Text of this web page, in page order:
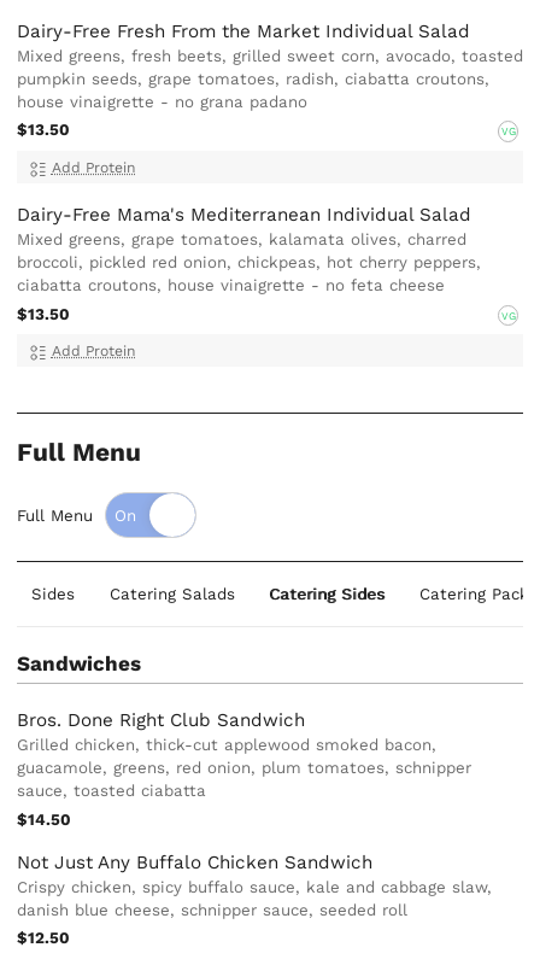
Dairy-Free Fresh From the Market Individual Salad
Mixed greens, fresh beets, grilled sweet corn, avocado, toasted
pumpkin seeds, grape tomatoes, radish, ciabatta croutons,
house vinaigrette - no grana padano
$13.50
VG
Add Protein
Dairy-Free Mama's Mediterranean Individual Salad
Mixed greens, grape tomatoes, kalamata olives, charred
broccoli, pickled red onion, chickpeas, hot cherry peppers,
ciabatta croutons, house vinaigrette - no feta cheese
$13.50
VG
Add Protein
Full Menu
Full Menu
Sides Catering Salads Catering Sides Catering
Sandwiches
Bros. Done Right Club Sandwich
Grilled chicken, thick-cut applewood smoked bacon,
guacamole, greens, red onion, plum tomatoes, schnipper
sauce, toasted ciabatta
$14.50
Not Just Any Buffalo Chicken Sandwich
Crispy chicken, spicy buffalo sauce, kale and cabbage slaw,
danish blue cheese, schnipper sauce, seeded roll
$12.50